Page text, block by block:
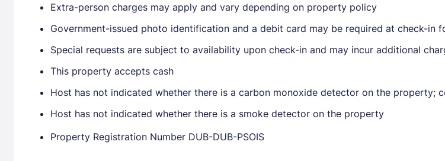
Members get lower prices when
Extra-person charges may apply and vary depending on property policy
Government-issued photo identification and a debit card may be required at check-in
Special requests are subject to availability upon check-in and may incur additional
This property accepts cash
Host has not indicated whether there is a carbon monoxide detector on the
Host has not indicated whether there is a smoke detector on the property
Property Registration Number DUB-DUB-PSOIS